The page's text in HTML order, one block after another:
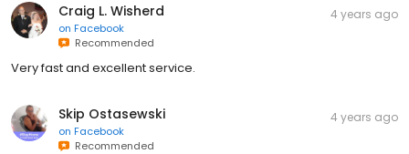
Craig L. Wisherd
on Facebook
Recommended
4 years ago
Very fast and excellent service.
Skip Ostasewski
on Facebook
Recommended
4 years ago